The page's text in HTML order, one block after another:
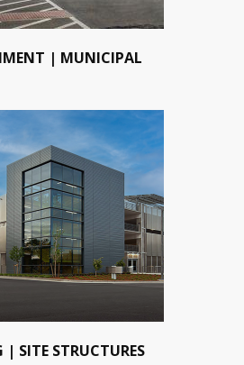
| MUNICIPAL
| SITE STRUCTURES